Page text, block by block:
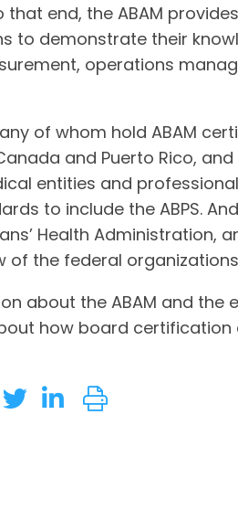
that end, the ABAM
to demonstrate their
operations
of whom hold ABAM
and Puerto Rico,
entities and
to include the ABPS.
Health Administration,
of the federal
about the ABAM and
how board